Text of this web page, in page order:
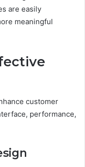
are easily
meaningful
customer
performance,